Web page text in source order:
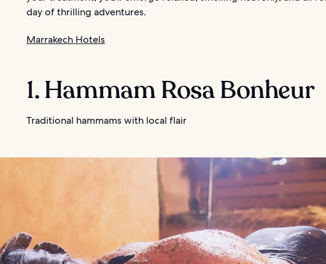
day of thrilling adventures.
Marrakech Hotels
1. Hammam Rosa Bonheur
Traditional hammams with local flair